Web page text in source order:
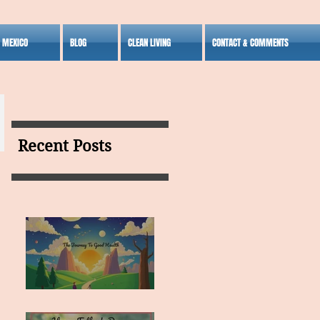
BLOG CLEAN LIVING CONTACT & COMMENTS
Recent Posts
MY VISION